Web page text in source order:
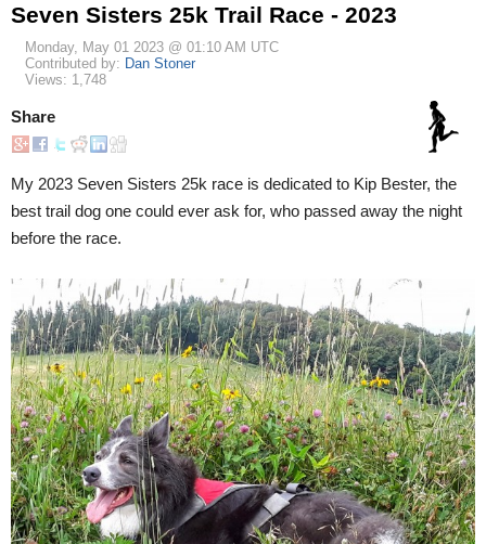
Seven Sisters 25k Trail Race - 2023
Monday, May 01 2023 @ 01:10 AM UTC
Contributed by: Dan Stoner
Views: 1,748
Share
My 2023 Seven Sisters 25k race is dedicated to Kip Bester, the
best trail dog one could ever ask for, who passed away the night
before the race.